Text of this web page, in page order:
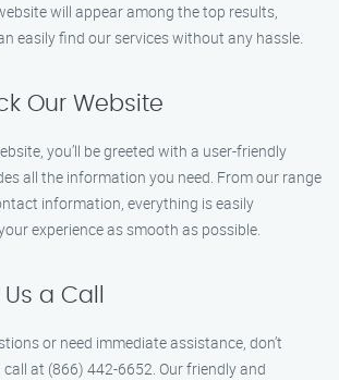
will appear among the top results,
easily find our services without any hassle.
Our Website
you’ll be greeted with a user-friendly
all the information you need. From our range
information, everything is easily
experience as smooth as possible.
a Call
or need immediate assistance, don’t
at (866) 442-6652. Our friendly and